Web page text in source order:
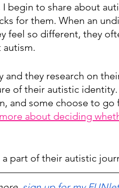
begin to share about
for them. When an
feel so different, they
autism.
they research on
of their autistic identity.
and some choose to go
about deciding
part of their autistic